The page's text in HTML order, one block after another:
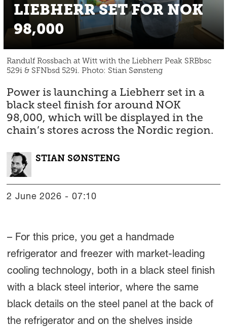
LIEBHERR SET FOR NOK
98,000
Randulf Rossbach at Witt with the Liebherr Peak SRBbsc
529i & SFNbsd 529i. Photo: Stian Sønsteng
Power is launching a Liebherr set in a
black steel finish for around NOK
98,000, which will be displayed in the
chain’s stores across the Nordic region.
STIAN SØNSTENG
2 June 2026 - 07:10
– For this price, you get a handmade
refrigerator and freezer with market-leading
cooling technology, both in a black steel finish
with a black steel interior, where the same
black details on the steel panel at the back of
the refrigerator and on the shelves inside